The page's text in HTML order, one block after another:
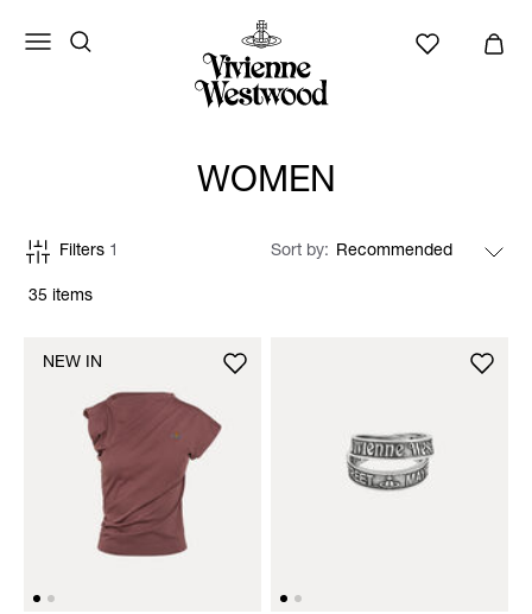
WOMEN
35 items
Filters 1 Sort by
NEW IN